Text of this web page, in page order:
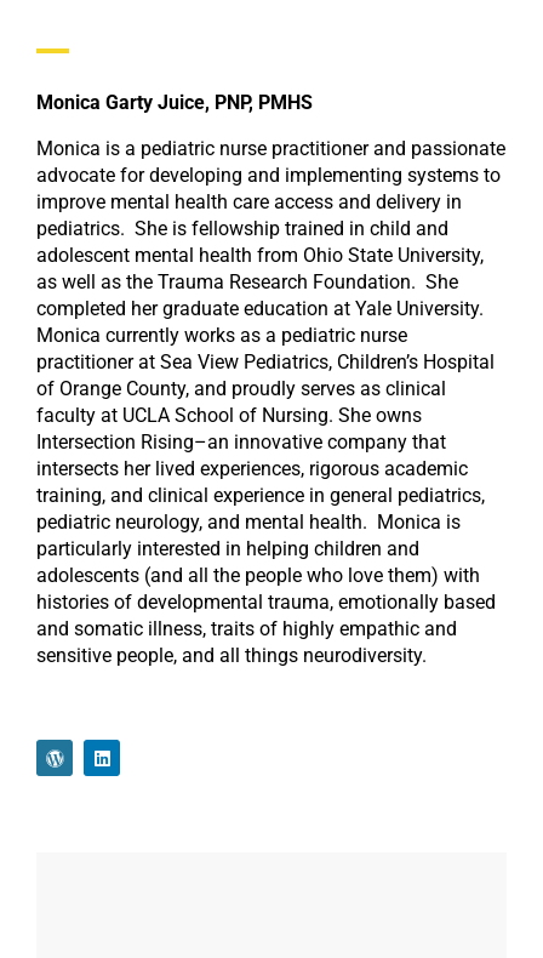
Monica Garty Juice, PNP, PMHS
Monica is a pediatric nurse practitioner and passionate
advocate for developing and implementing systems to
improve mental health care access and delivery in
pediatrics. She is fellowship trained in child and
adolescent mental health from Ohio State University,
as well as the Trauma Research Foundation. She
completed her graduate education at Yale University.
Monica currently works as a pediatric nurse
practitioner at Sea View Pediatrics, Children’s Hospital
of Orange County, and proudly serves as clinical
faculty at UCLA School of Nursing. She owns
Intersection Rising–an innovative company that
intersects her lived experiences, rigorous academic
training, and clinical experience in general pediatrics,
pediatric neurology, and mental health. Monica is
particularly interested in helping children and
adolescents (and all the people who love them) with
histories of developmental trauma, emotionally based
and somatic illness, traits of highly empathic and
sensitive people, and all things neurodiversity.